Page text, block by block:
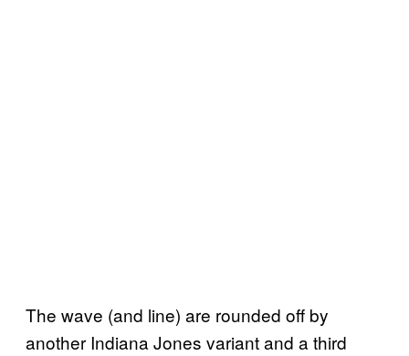
The wave (and line) are rounded off by
another Indiana Jones variant and a third